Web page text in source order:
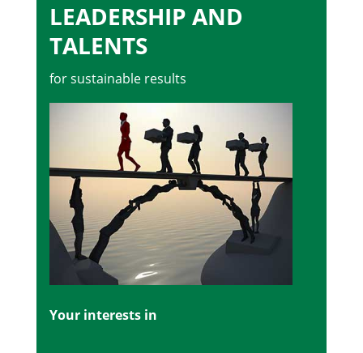
LEADERSHIP AND
TALENTS
for sustainable results
Your interests in